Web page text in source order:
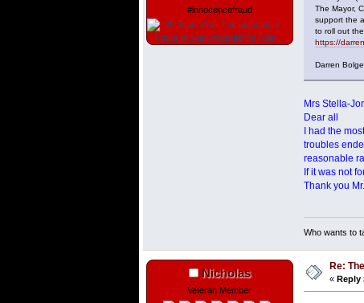
#innocencefraud
The Mayor,
support the
to roll out
https://
Darren
Mrs Stella-
Dear all
I had the
troubles
reasonable
If it was not
Thank you
Who wants to
Nicholas
Veteran Member
Re:
« Reply